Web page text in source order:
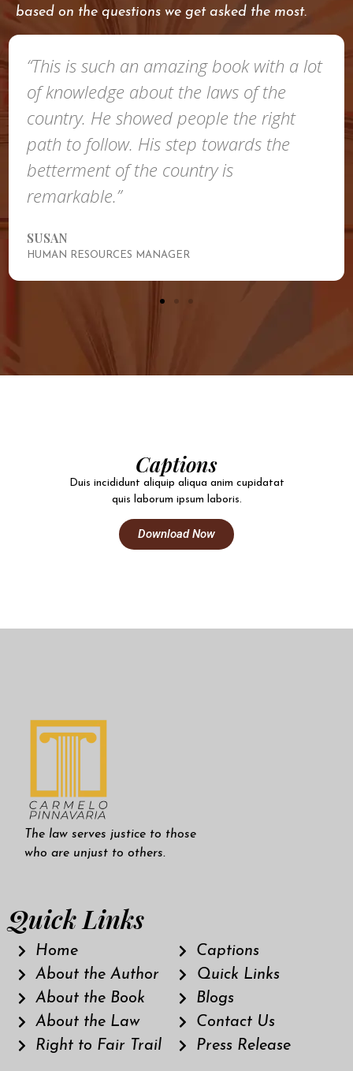
based on the questions we get asked the most.
“This is such an amazing book with a lot
of knowledge about the laws of the
country. He showed people the right
path to follow. His step towards the
betterment of the country is
remarkable.”
SUSAN
HUMAN RESOURCES MANAGER
Captions
Duis incididunt aliquip aliqua anim cupidatat
quis laborum ipsum laboris.
Download Now
The law serves justice to those
who are unjust to others.
Quick Links
Home
About the Author
About the Book
About the Law
Right to Fair Trail
Captions
Quick Links
Blogs
Contact Us
Press Release